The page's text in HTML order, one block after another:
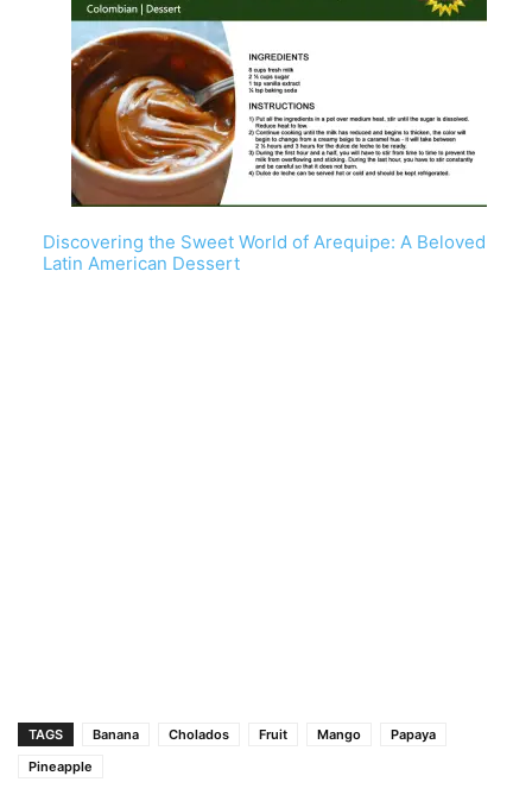
Discovering the Sweet World of Arequipe: A Beloved
Latin American Dessert
TAGS Banana Cholados Fruit Mango
Papaya
Pineapple